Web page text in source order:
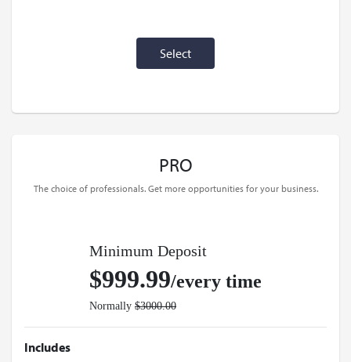
Select
PRO
The choice of professionals. Get more opportunities for your business.
Minimum Deposit
$999.99/every time
Normally $3000.00
Includes